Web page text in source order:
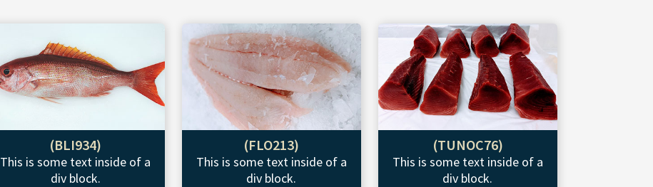
(BLI934)
This is some text inside of a
div block.
(FLO213)
This is some text inside of a
div block.
(TUNOC76)
This is some text inside of a
div block.